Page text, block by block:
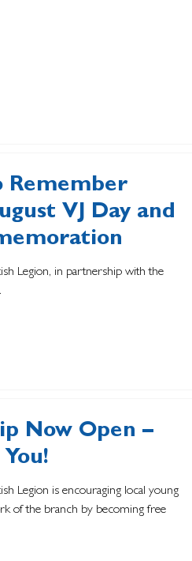
Remember
VJ Day and
Legion, in partnership with the
Now Open –
Legion is encouraging local young
of the branch by becoming free